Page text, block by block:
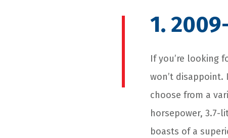
1.
If you’re looking
won’t
choose from a
horsepower, 3.7-
boasts of a